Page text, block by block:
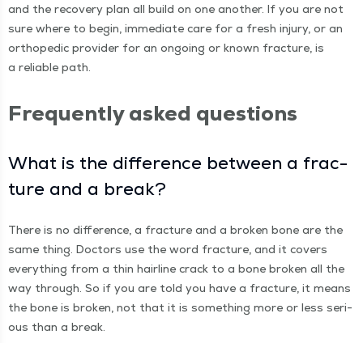
and the recov­ery plan all build on one anoth­er. If you are not
sure where to begin, imme­di­ate care for a fresh injury, or an
ortho­pe­dic provider for an ongo­ing or known frac­ture, is
a reli­able path.
Fre­quent­ly asked questions
What is the dif­fer­ence between a frac­
ture and a break?
There is no dif­fer­ence, a frac­ture and a bro­ken bone are the
same thing. Doc­tors use the word frac­ture, and it cov­ers
every­thing from a thin hair­line crack to a bone bro­ken all the
way through. So if you are told you have a frac­ture, it means
the bone is bro­ken, not that it is some­thing more or less seri­
ous than a break.